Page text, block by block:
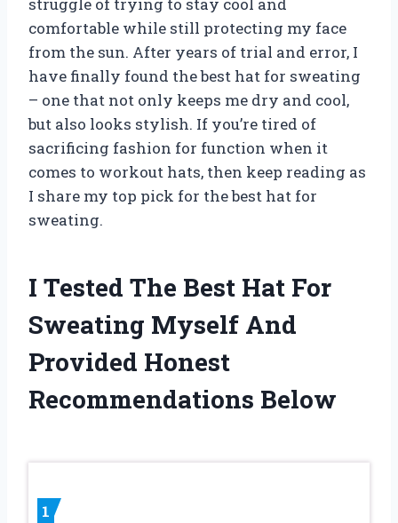
comfortable while still protecting my face
from the sun. After years of trial and error, I
have finally found the best hat for sweating
– one that not only keeps me dry and cool,
but also looks stylish. If you’re tired of
sacrificing fashion for function when it
comes to workout hats, then keep reading as
I share my top pick for the best hat for
sweating.
I Tested The Best Hat For
Sweating Myself And
Provided Honest
Recommendations Below
1